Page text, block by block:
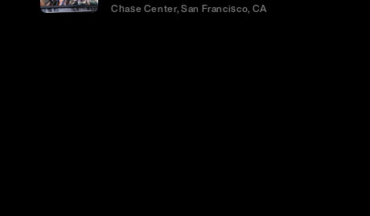
Chase Center, San Francisco, CA